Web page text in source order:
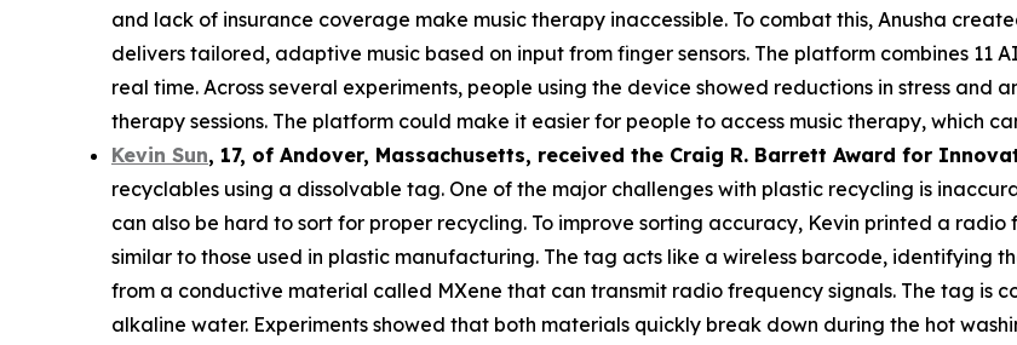
and lack of insurance coverage make music therapy inaccessible. To combat this, Anusha
delivers tailored, adaptive music based on input from finger sensors. The platform combines 11
real time. Across several experiments, people using the device showed reductions in stress and
therapy sessions. The platform could make it easier for people to access music therapy, which
Kevin Sun, 17, of Andover, Massachusetts, received the Craig R. Barrett Award for
recyclables using a dissolvable tag. One of the major challenges with plastic recycling is
can also be hard to sort for proper recycling. To improve sorting accuracy, Kevin printed a
similar to those used in plastic manufacturing. The tag acts like a wireless barcode, identifying
from a conductive material called MXene that can transmit radio frequency signals. The tag is
alkaline water. Experiments showed that both materials quickly break down during the hot